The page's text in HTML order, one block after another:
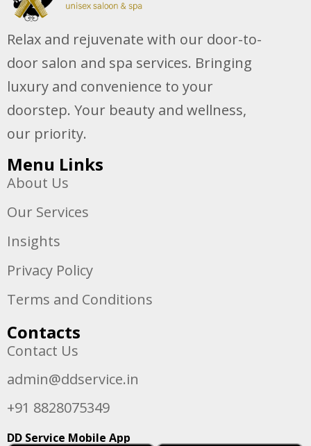
Relax and rejuvenate with our door-to-
door salon and spa services. Bringing
luxury and convenience to your
doorstep. Your beauty and wellness,
our priority.
Menu Links
About Us
Our Services
Insights
Privacy Policy
Terms and Conditions
Contacts
Contact Us
admin@ddservice.in
+91 8828075349
DD Service Mobile App